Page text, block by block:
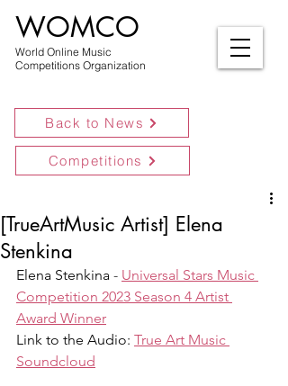
World Online Music
Competitions Organization
WOMCO
Back to News
Competitions
[TrueArtMusic Artist] Elena
Stenkina
Elena Stenkina - Universal Stars Music
Competition 2023 Season 4 Artist
Award Winner
Link to the Audio: True Art Music
Soundcloud